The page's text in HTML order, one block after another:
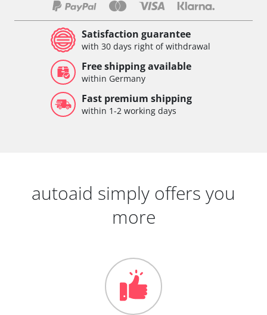
Satisfaction guarantee
with 30 days right of withdrawal
Free shipping available
within Germany
Fast premium shipping
within 1-2 working days
autoaid simply offers you
more